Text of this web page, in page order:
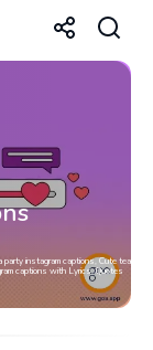
instagram captions, Cute tea
captions with Lyrics, Quotes